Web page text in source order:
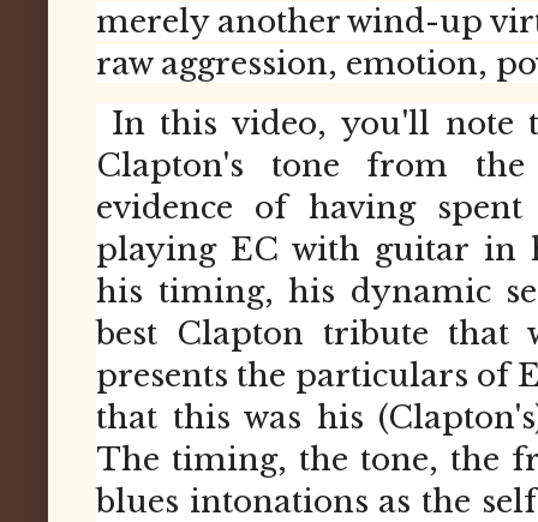
merely another wind-up
raw aggression, emotion,
In this video, you'll note
Clapton's tone from
evidence of having
playing EC with guitar in
his timing, his dynamic
best Clapton tribute that
presents the particulars of
that this was his
The timing, the tone, the
blues intonations as the